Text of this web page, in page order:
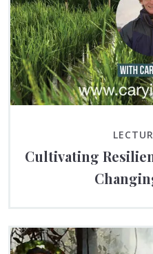
Cultivating